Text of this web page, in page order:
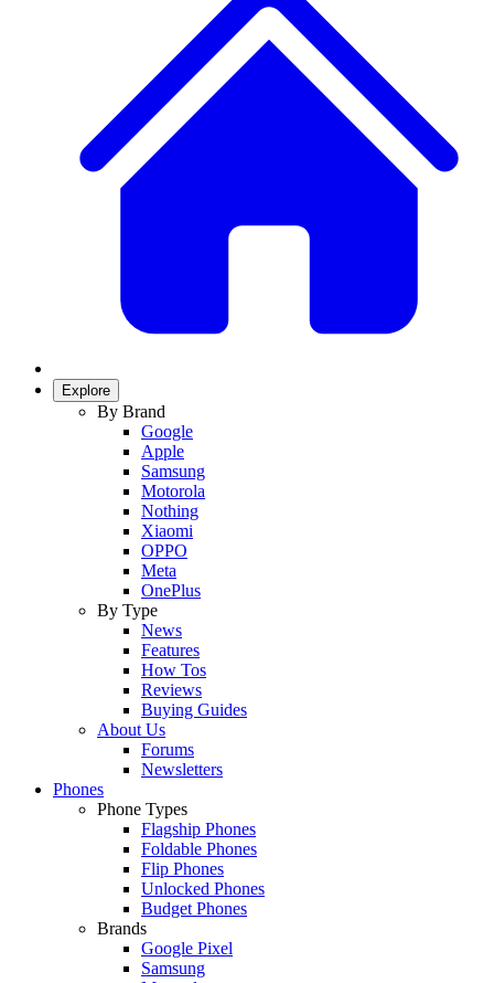
Explore
By Brand
Google
Apple
Samsung
Motorola
Nothing
Xiaomi
OPPO
Meta
OnePlus
By Type
News
Features
How Tos
Reviews
Buying Guides
About Us
Forums
Newsletters
Phones
Phone Types
Flagship Phones
Foldable Phones
Flip Phones
Unlocked Phones
Budget Phones
Brands
Google Pixel
Samsung